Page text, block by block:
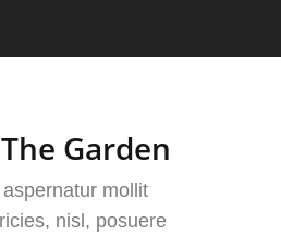
Garden
mollit
nisl, posuere